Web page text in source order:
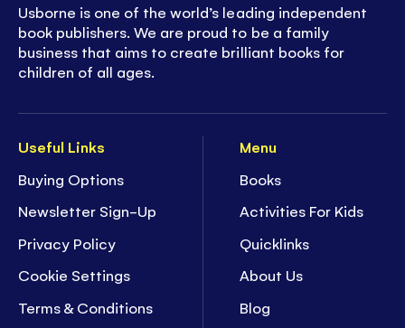
Useful Links
Buying Options
Newsletter Sign-Up
Privacy Policy
Cookie Settings
Terms & Conditions
Menu
Books
Activities For Kids
Quicklinks
About Us
Blog
Usborne is one of the world’s leading independent
book publishers. We are proud to be a family
business that aims to create brilliant books for
children of all ages.